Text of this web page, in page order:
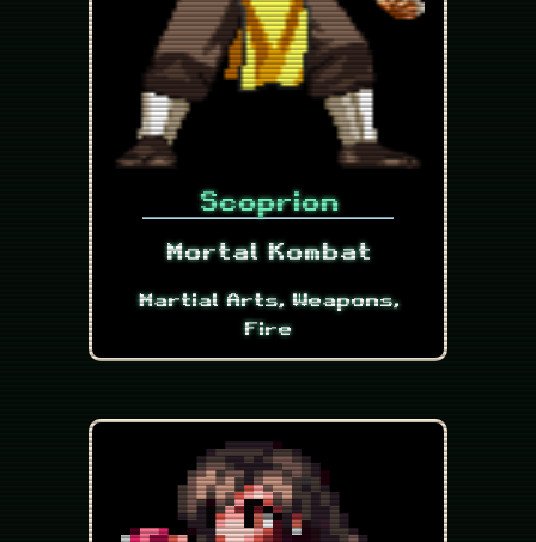
Scoprion
Mortal Kombat
Martial Arts, Weapons,
Fire